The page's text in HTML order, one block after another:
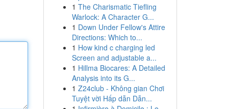
1 The Charismatic Tiefling
Warlock: A Character G...
1 Down Under Fellow's Attire
Directions: Which to...
1 How kind c charging led
Screen and adjustable a...
1 Hillma Biocares: A Detailed
Analysis into its G...
1 Z24club - Không gian Chơi
Tuyệt vời Hấp dẫn Dẫn...